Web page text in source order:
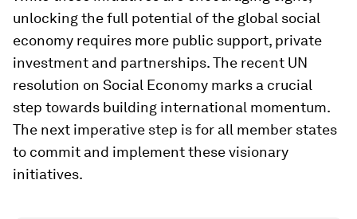
unlocking the full potential of the global social
economy requires more public support, private
investment and partnerships. The recent UN
resolution on Social Economy marks a crucial
step towards building international momentum.
The next imperative step is for all member states
to commit and implement these visionary
initiatives.